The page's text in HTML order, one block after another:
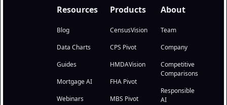
Resources
Blog
Data Charts
Guides
Mortgage AI
Webinars
Products
CensusVision
CPS Pivot
HMDAVision
FHA Pivot
MBS Pivot
About
Team
Company
Competitive
Comparisons
Responsible
AI